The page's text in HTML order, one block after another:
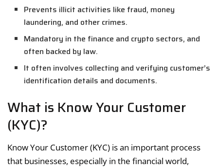
Prevents illicit activities like fraud, money
laundering, and other crimes.
Mandatory in the finance and crypto sectors, and
often backed by law.
It often involves collecting and verifying customer’s
identification details and documents.
What is Know Your Customer
(KYC)?
Know Your Customer (KYC) is an important process
that businesses, especially in the financial world,